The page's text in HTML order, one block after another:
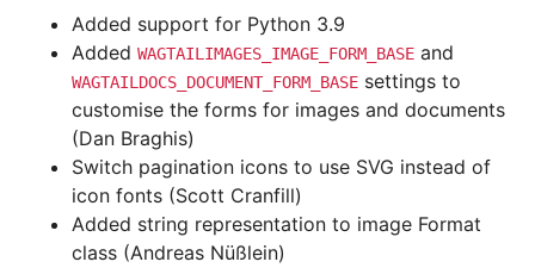
Added support for Python 3.9
Added WAGTAILIMAGES_IMAGE_FORM_BASE and
WAGTAILDOCS_DOCUMENT_FORM_BASE settings to
customise the forms for images and documents
(Dan Braghis)
Switch pagination icons to use SVG instead of
icon fonts (Scott Cranfill)
Added string representation to image Format
class (Andreas Nüßlein)